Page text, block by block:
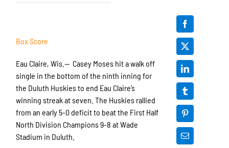
Box Score
Eau Claire, Wis.— Casey Moses hit a walk off
single in the bottom of the ninth inning for
the Duluth Huskies to end Eau Claire’s
winning streak at seven. The Huskies rallied
from an early 5-0 deficit to beat the First Half
North Division Champions 9-8 at Wade
Stadium in Duluth.